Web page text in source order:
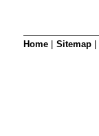
Home Sitemap